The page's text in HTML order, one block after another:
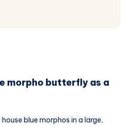
morpho butterfly as a
blue morphos in a large,